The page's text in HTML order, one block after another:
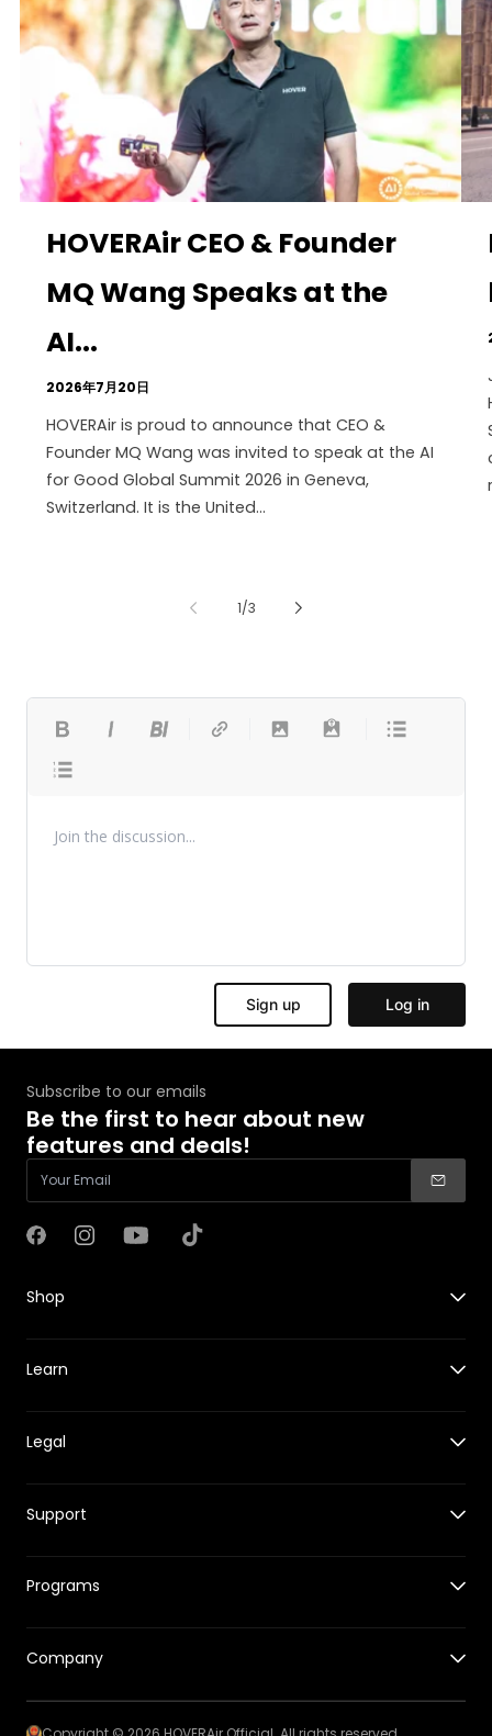
HOVERAir CEO & Founder
MQ Wang Speaks at the
AI...
2026年7月20日
HOVERAir is proud to announce that CEO &
Founder MQ Wang was invited to speak at the AI
for Good Global Summit 2026 in Geneva,
Switzerland. It is the United...
1/の
3
Subscribe to our emails
Be the first to hear about new
features and deals!
Facebook
Instagram
YouTubeTikTok
Shop
X1 PRO&PROMAX
Accessories for X1
Accessories for X1 PRO&PROMAX
Where to Buy
Learn
New Features
Reviews
Events
Legal
Returns & Refund Policy
Warranty Policy
Intellectual Property Rights
Support
Release Notes
Hover App
Track Your Order
Programs
Education Program
Company